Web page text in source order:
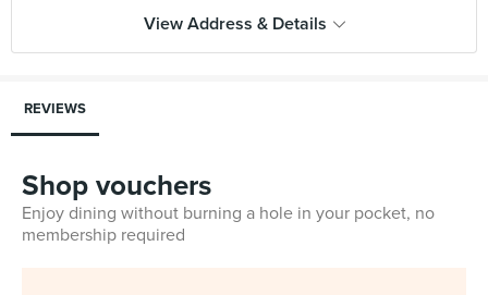
View Address & Details
REVIEWS
Shop vouchers
Enjoy dining without burning a hole in your pocket, no
membership required